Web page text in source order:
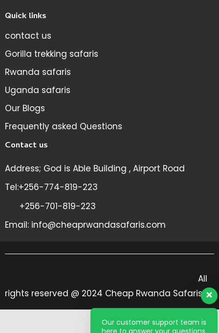
Quick links
contact us
Gorilla trekking safaris
Rwanda safaris
Uganda safaris
Our Blogs
Frequently asked Questions
Contact us
Address; God is Able Building , Airport Road
Tel:+256-774-819-223
+256-701-819-223
Email: info@cheaprwandasafaris.com
All
rights reserved @ 2024 Cheap Rwanda Safaris
Our customer support team is